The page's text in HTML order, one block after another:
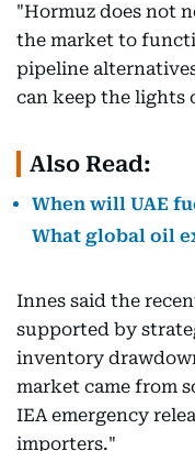
"Hormuz does not
the market to
pipeline
can keep the lights
Also Read:
When will UAE
What global oil
Innes said the
supported by
inventory
market came from
IEA emergency
importers."